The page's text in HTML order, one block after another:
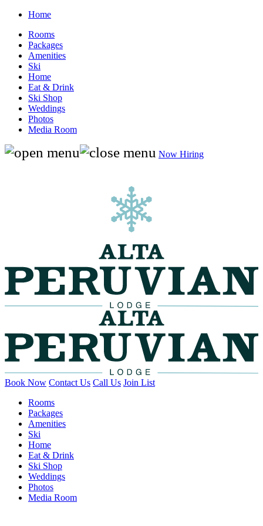
Home
Rooms
Packages
Amenities
Ski
Home
Eat & Drink
Ski Shop
Weddings
Photos
Media Room
Now Hiring
Book Now Contact Us Call Us Join List
Rooms
Packages
Amenities
Ski
Home
Eat & Drink
Ski Shop
Weddings
Photos
Media Room